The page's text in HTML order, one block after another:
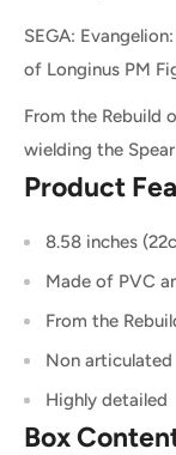
SEGA:
of Longinus PM
From the Rebuild
wielding the
Product
8.58 inches
Made of PVC
From the
Non articulated
Highly detailed
Box